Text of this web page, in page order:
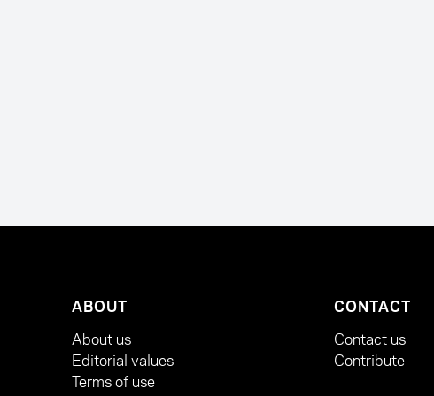
ABOUT
About us
Editorial values
Terms of use
CONTACT
Contact us
Contribute